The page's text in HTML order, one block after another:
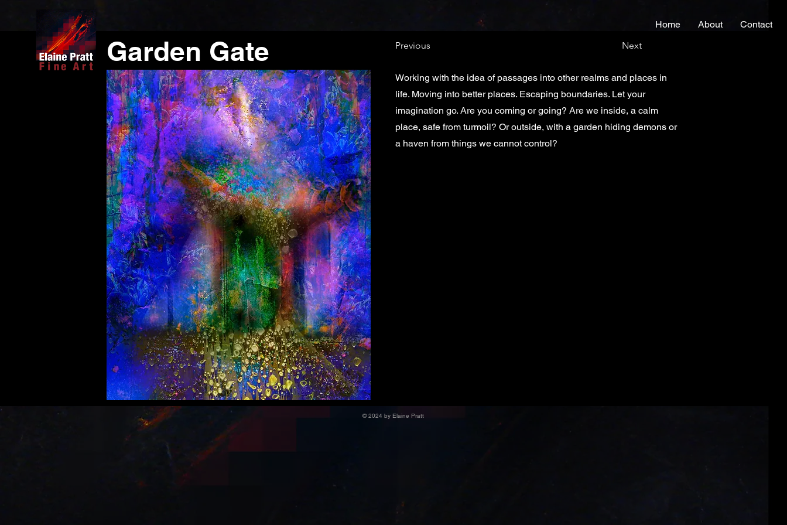
Home About Contact
Garden Gate Previous Next
Working with the idea of passages into other realms and places in
life. Moving into better places. Escaping boundaries. Let your
imagination go. Are you coming or going? Are we inside, a calm
place, safe from turmoil? Or outside, with a garden hiding demons or
a haven from things we cannot control?
© 2024 by Elaine Pratt